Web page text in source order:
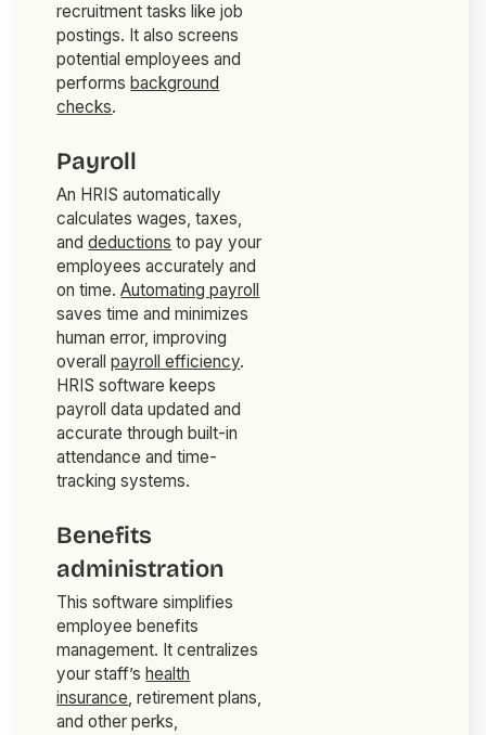
recruitment tasks like job
postings. It also screens
potential employees and
performs background
checks.
Payroll
An HRIS automatically
calculates wages, taxes,
anddeductions to pay your
employees accurately and
on time.Automating payroll
saves time and minimizes
human error, improving
overallpayroll efficiency.
HRIS software keeps
payroll data updated and
accurate through built-in
attendance and time-
tracking systems.
Benefits
administration
This software simplifies
employee benefits
management. It centralizes
your staff’s health
insurance, retirement plans,
and other perks,